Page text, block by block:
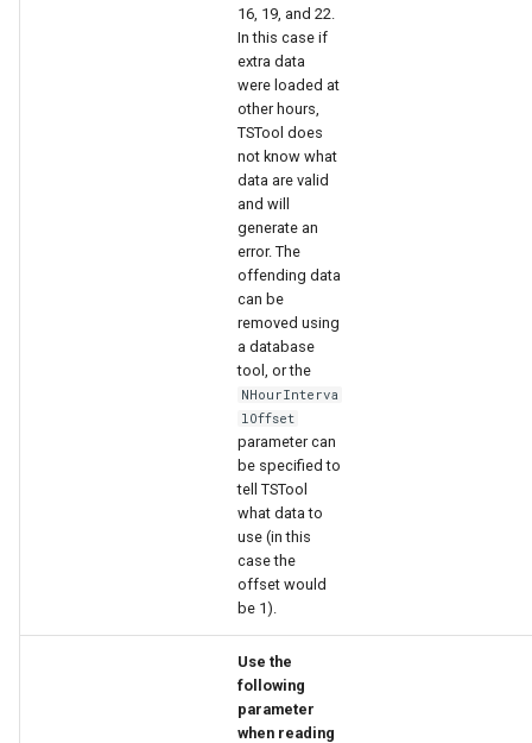
16, 19, and 22.
In this case if
extra data
were loaded at
other hours,
TSTool does
not know what
data are valid
and will
generate an
error. The
offending data
can be
removed using
a database
tool, or the
NHourInterva
lOffset
parameter can
be specified to
tell TSTool
what data to
use (in this
case the
offset would
be 1).
Use the
following
parameter
when reading